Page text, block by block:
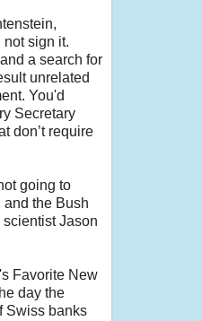
sign it.
a search for
unrelated
You'd
Secretary
don’t require
going to
and the Bush
Jason
Favorite New
day the
Swiss banks